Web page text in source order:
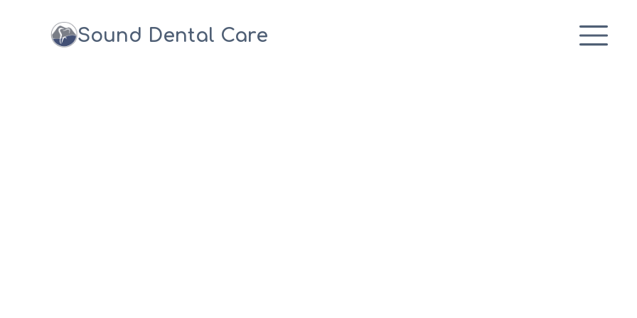
Sound Dental Care